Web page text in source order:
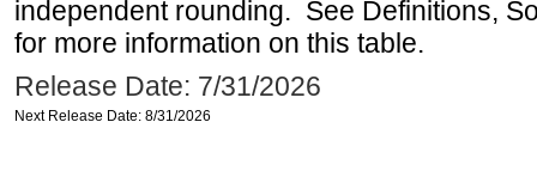
independent rounding. See Definitions,
for more information on this table.
Release Date: 7/31/2026
Next Release Date: 8/31/2026